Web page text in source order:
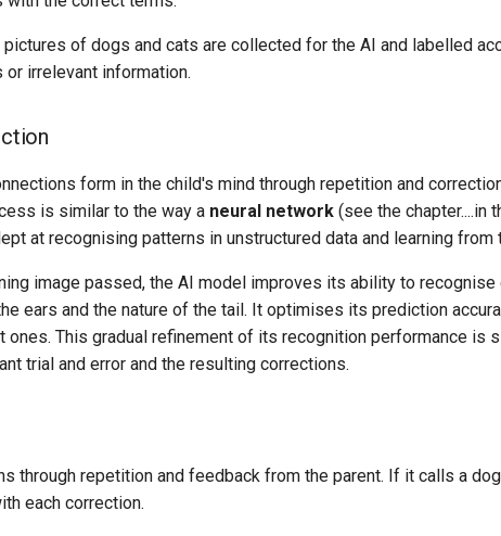
of dogs and cats are collected for the AI and labelled
or irrelevant information.
form in the child's mind through repetition and
is similar to the way a neural network (see the chapter....in
at recognising patterns in unstructured data and learning from
image passed, the AI model improves its ability to
ears and the nature of the tail. It optimises its prediction
ones. This gradual refinement of its recognition performance is
trial and error and the resulting corrections.
through repetition and feedback from the parent. If it calls a
each correction.